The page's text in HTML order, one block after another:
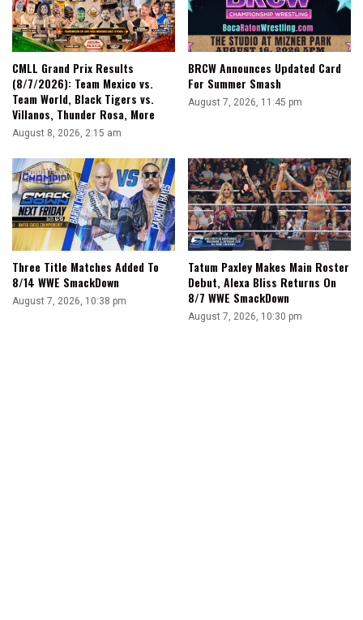
CMLL Grand Prix Results
(8/7/2026): Team Mexico vs.
Team World, Black Tigers vs.
Villanos, Thunder Rosa, More
August 8, 2026, 2:15 am
BRCW Announces Updated Card
For Summer Smash
August 7, 2026, 11:45 pm
Three Title Matches Added To
8/14 WWE SmackDown
August 7, 2026, 10:38 pm
Tatum Paxley Makes Main Roster
Debut, Alexa Bliss Returns On
8/7 WWE SmackDown
August 7, 2026, 10:30 pm